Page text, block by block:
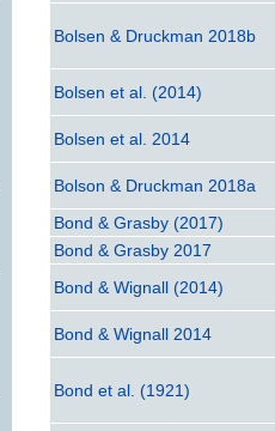
Bolsen & Druckman 2018b
Bolsen et al. (2014)
Bolsen et al. 2014
Bolson & Druckman 2018a
Bond & Grasby (2017)
Bond & Grasby 2017
Bond & Wignall (2014)
Bond & Wignall 2014
Bond et al. (1921)